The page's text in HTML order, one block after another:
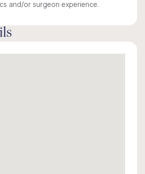
and/or surgeon experience.